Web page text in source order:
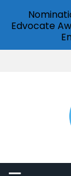
Edvocate